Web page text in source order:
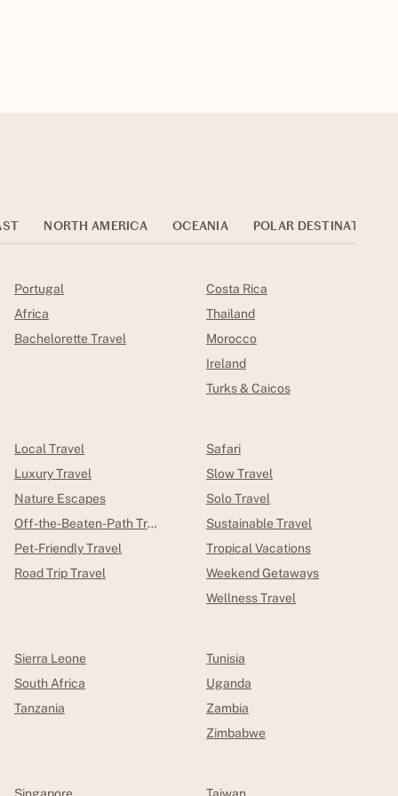
NORTH AMERICA OCEANIA POLAR DESTINATIONS
Portugal
Africa
Bachelorette Travel
Costa Rica
Thailand
Morocco
Ireland
Turks & Caicos
Local Travel
Luxury Travel
Nature Escapes
Off-the-Beaten-Path Travel
Pet-Friendly Travel
Road Trip Travel
Safari
Slow Travel
Solo Travel
Sustainable Travel
Tropical Vacations
Weekend Getaways
Wellness Travel
Sierra Leone
South Africa
Tanzania
Tunisia
Uganda
Zambia
Zimbabwe